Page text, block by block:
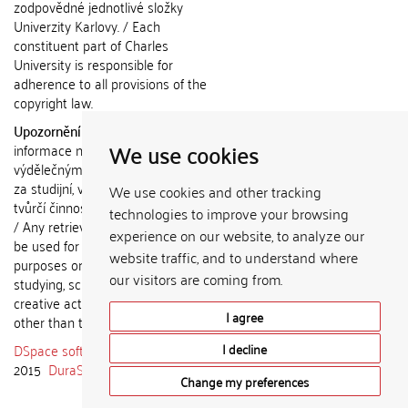
We use cookies
We use cookies and other tracking
technologies to improve your browsing
experience on our website, to analyze our
website traffic, and to understand where
our visitors are coming from.
I agree
I decline
Change my preferences
zodpovědné jednotlivé složky
Univerzity Karlovy. / Each
constituent part of Charles
University is responsible for
adherence to all provisions of the
copyright law.
Upozornění / Notice:
informace nemohou být použity k
výdělečným účelům nebo vydávány
za studijní, vědeckou nebo jinou
tvůrčí činnost jiné osoby než autora.
/ Any retrieved information shall not
be used for any commercial
purposes or claimed as results of
studying, scientific or any other
creative activities of any person
other than the author.
DSpace software
2015 DuraSpace